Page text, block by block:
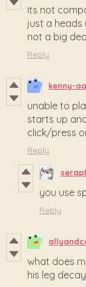
its not
just a heads
not a big
Reply
kenny-
unable to
starts up
click/press
Reply
you use
Reply
what does
his leg